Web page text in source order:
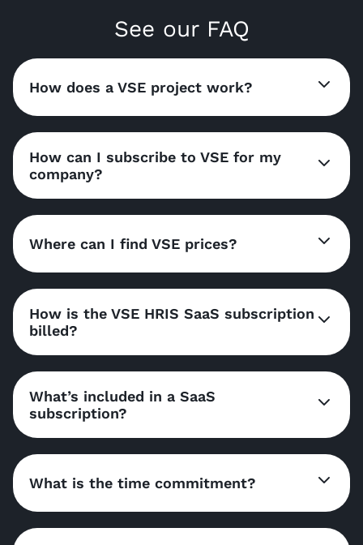
See our FAQ
How does a VSE project work?
How can I subscribe to VSE for my
company?
Where can I find VSE prices?
How is the VSE HRIS SaaS subscription
billed?
What’s included in a SaaS
subscription?
What is the time commitment?